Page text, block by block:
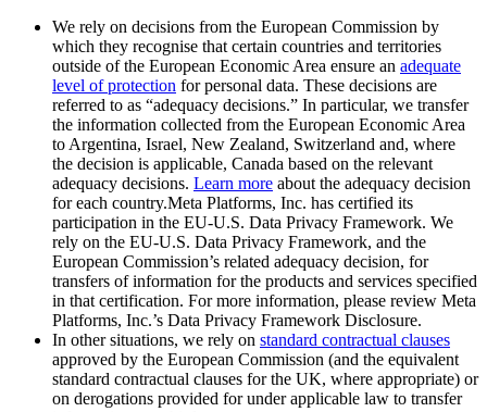
We rely on decisions from the European Commission by
which they recognise that certain countries and territories
outside of the European Economic Area ensure an adequate
level of protection for personal data. These decisions are
referred to as “adequacy decisions.” In particular, we transfer
the information collected from the European Economic Area
to Argentina, Israel, New Zealand, Switzerland and, where
the decision is applicable, Canada based on the relevant
adequacy decisions. Learn more about the adequacy decision
for each country.Meta Platforms, Inc. has certified its
participation in the EU-U.S. Data Privacy Framework. We
rely on the EU-U.S. Data Privacy Framework, and the
European Commission’s related adequacy decision, for
transfers of information for the products and services specified
in that certification. For more information, please review Meta
Platforms, Inc.’s Data Privacy Framework Disclosure.
In other situations, we rely on standard contractual clauses
approved by the European Commission (and the equivalent
standard contractual clauses for the UK, where appropriate) or
on derogations provided for under applicable law to transfer